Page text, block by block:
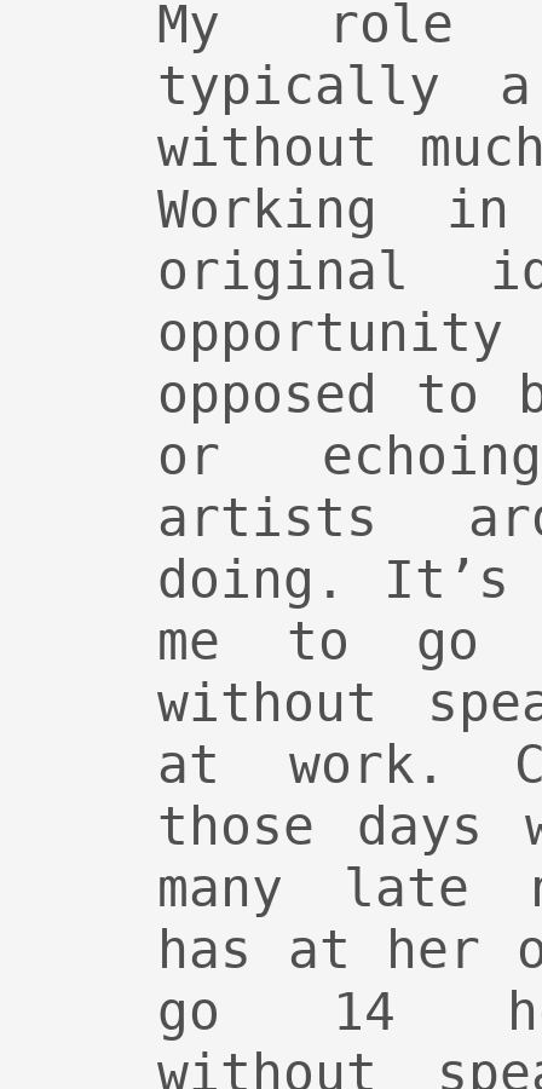
My
typically
without
Working
original
opposed to
or
artists
doing. It’s
me to go
without
at work.
those days
many late
has at her
go 14
without